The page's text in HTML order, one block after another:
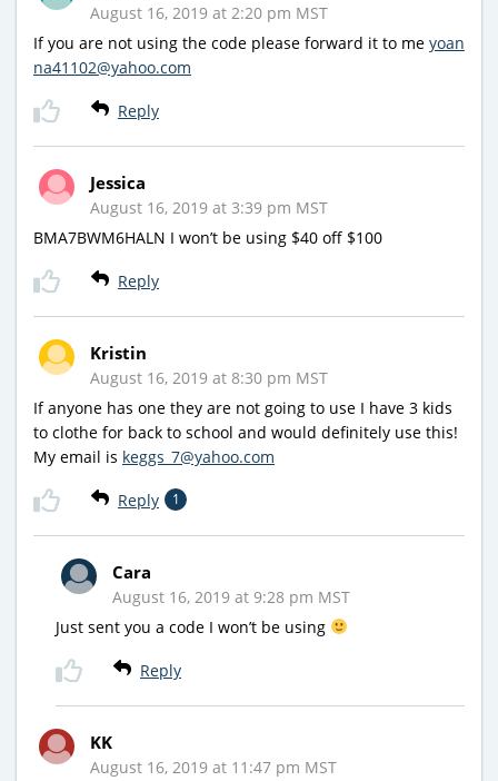
August 16, 2019 at 2:20 pm MST
If you are not using the code please forward it to me yoan
na41102@yahoo.com
Reply
Jessica
August 16, 2019 at 3:39 pm MST
BMA7BWM6HALN I won’t be using $40 off $100
Reply
Kristin
August 16, 2019 at 8:30 pm MST
If anyone has one they are not going to use I have 3 kids
to clothe for back to school and would definitely use this!
My email is keggs_7@yahoo.com
Reply 1
Cara
August 16, 2019 at 9:28 pm MST
Just sent you a code I won’t be using
Reply
KK
August 16, 2019 at 11:47 pm MST